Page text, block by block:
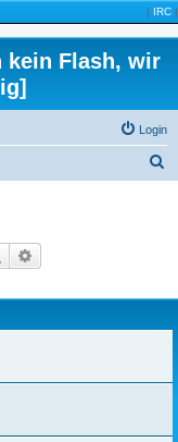
| IRC |
kein Flash, wir
Login
Search